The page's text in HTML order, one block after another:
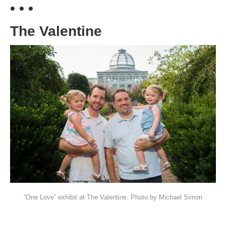
• • •
The Valentine
“One Love” exhibit at The Valentine. Photo by Michael Simon